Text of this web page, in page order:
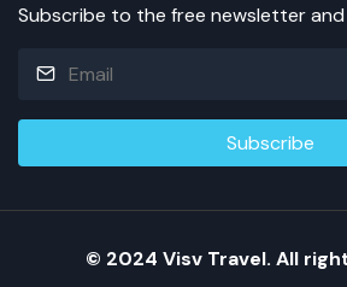
Subscribe to the free newsletter
© 2024 Visv Travel. All